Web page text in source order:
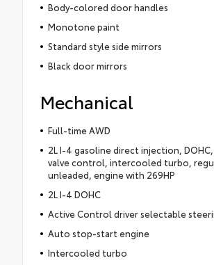
Body-colored door handles
Monotone paint
Standard style side mirrors
Black door mirrors
Mechanical
Full-time AWD
2L I-4 gasoline direct injection,
valve control, intercooled turbo,
unleaded, engine with 269HP
2L I-4 DOHC
Active Control driver selectable
Auto stop-start engine
Intercooled turbo